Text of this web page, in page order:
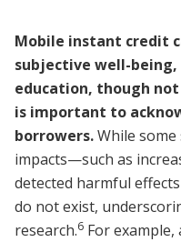
Mobile instant credit
subjective well-
education, though
is important to
borrowers.While
impacts—such as
detected harmful
do not exist,
research.6 For